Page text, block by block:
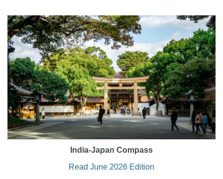
India-Japan Compass
Read June 2026 Edition